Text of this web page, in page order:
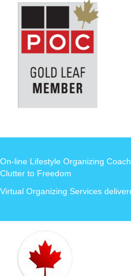
On-line Lifestyle Organizing
Clutter to Freedom
Virtual Organizing Services